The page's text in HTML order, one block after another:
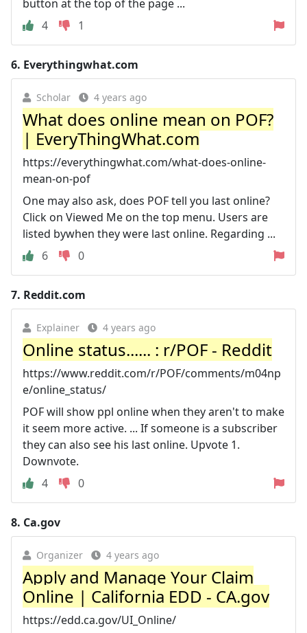
button at the top of the page ...
4
1
6. Everythingwhat.com
Scholar 4 years ago
What does online mean on POF?
| EveryThingWhat.com
https://everythingwhat.com/what-does-online-
mean-on-pof
One may also ask, does POF tell you last online?
Click on Viewed Me on the top menu. Users are
listed bywhen they were last online. Regarding ...
6
0
7. Reddit.com
Explainer 4 years ago
Online status...... : r/POF - Reddit
https://www.reddit.com/r/POF/comments/m04np
e/online_status/
POF will show ppl online when they aren't to make
it seem more active. ... If someone is a subscriber
they can also see his last online. Upvote 1.
Downvote.
4
0
8. Ca.gov
Organizer 4 years ago
Apply and Manage Your Claim
Online | California EDD - CA.gov
https://edd.ca.gov/UI_Online/